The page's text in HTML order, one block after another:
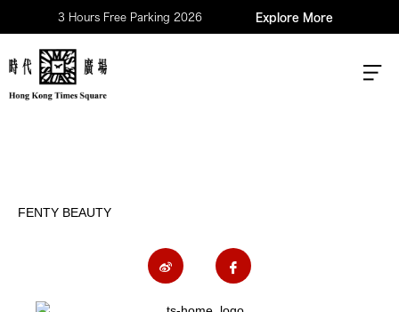
3 Hours Free Parking 2026 Explore More
FENTY BEAUTY